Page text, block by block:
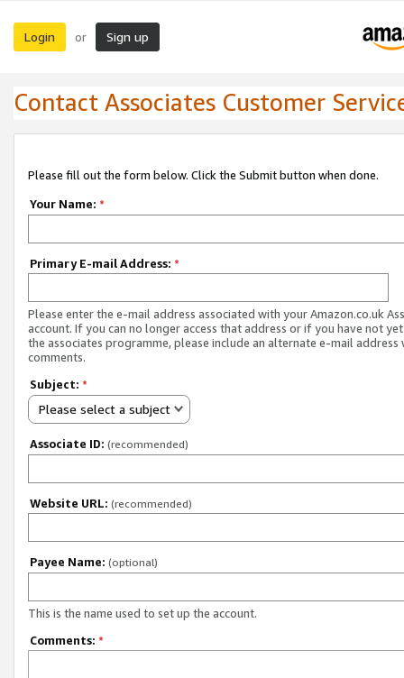
Login or Sign up
Contact Associates Customer
Please fill out the form below. Click the Submit button when done.
Your Name: *
Primary E-mail Address: *
Please enter the e-mail address associated with your Amazon.co.uk
account. If you can no longer access that address or if you have not
the associates programme, please include an alternate e-mail address
comments.
Subject: *
Please select a subject
Associate ID: (recommended)
Website URL: (recommended)
Payee Name: (optional)
This is the name used to set up the account.
Comments: *